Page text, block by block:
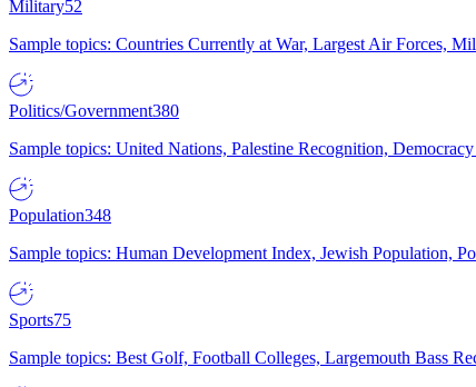
Military52
Sample topics: Countries Currently at War, Largest Air Forces,
Politics/Government380
Sample topics: United Nations, Palestine Recognition,
Population348
Sample topics: Human Development Index, Jewish Population,
Sports75
Sample topics: Best Golf, Football Colleges, Largemouth Bass